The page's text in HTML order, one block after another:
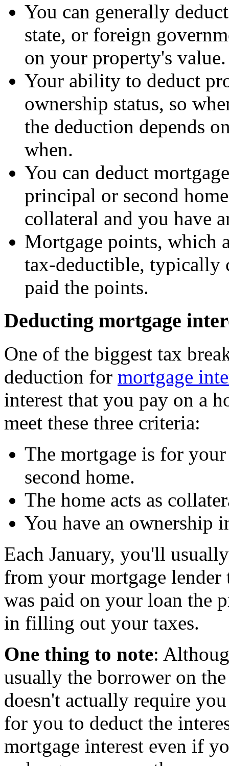
You can generally
state, or foreign
on your property's value.
Your ability to deduct
ownership status, so
the deduction depends
when.
You can deduct
principal or second
collateral and you have
Mortgage points, which
tax-deductible, typically
paid the points.
Deducting mortgage
One of the biggest tax
deduction for mortgage
interest that you pay on a
meet these three criteria:
The mortgage is for
second home.
The home acts as
You have an ownership
Each January, you'll
from your mortgage
was paid on your loan the
in filling out your taxes.
One thing to note:
usually the borrower on
doesn't actually require
for you to deduct the
mortgage interest even if